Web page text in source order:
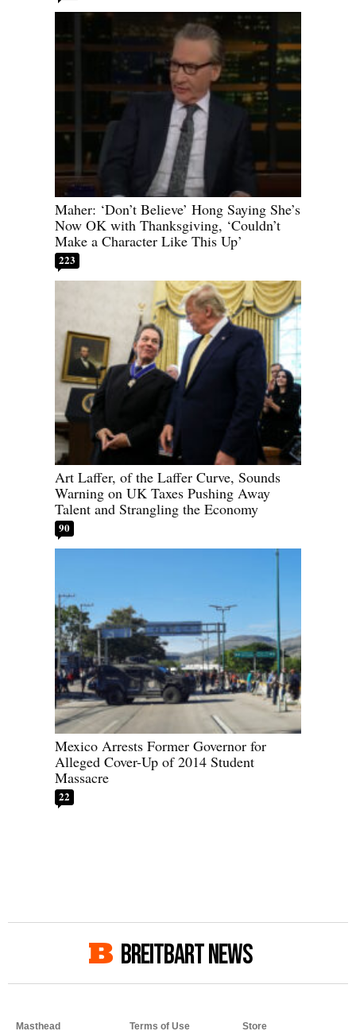
Maher: ‘Don’t Believe’ Hong Saying She’s
Now OK with Thanksgiving, ‘Couldn’t
Make a Character Like This Up’
223
Art Laffer, of the Laffer Curve, Sounds
Warning on UK Taxes Pushing Away
Talent and Strangling the Economy
90
Mexico Arrests Former Governor for
Alleged Cover-Up of 2014 Student
Massacre
22
BREITBART NEWS
Masthead Terms of Use Store